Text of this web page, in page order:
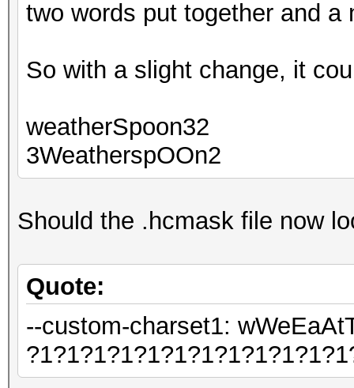
two words put together and a
So with a slight change, it
weatherSpoon32
3WeatherspOOn2
Should the .hcmask file now
Quote:
--custom-charset1: